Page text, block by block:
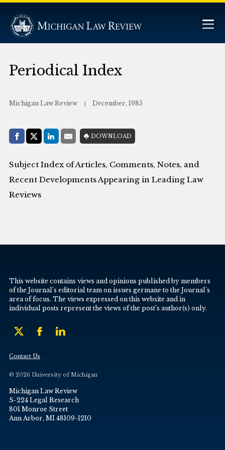
Periodical Index
Michigan Law Review December, 1985
Share with:
Facebook
Share on X (Twitter)
LinkedIn
E-MailDOWNLOAD
Subject Index of Articles, Comments, Notes, and
Recent Developments Appearing in Leading Law
Reviews
This website contains views and opinions published by members
of the Journal’s editorial team on issues germane to the Journal’s
area of focus. The views expressed on this website and in
individual posts represent the views of the post’s author(s) only.
Contact Us
© 2026 University of Michigan
Michigan Law Review
S-224 Legal Research
801 Monroe Street
Ann Arbor, MI 48109-1210